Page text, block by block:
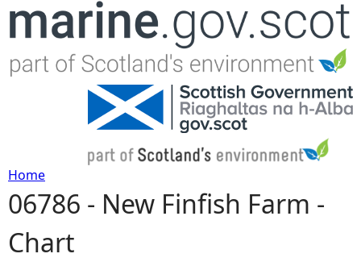
Jump to navigation
Y
o
Home
06786 - New Finfish Farm -
Chart